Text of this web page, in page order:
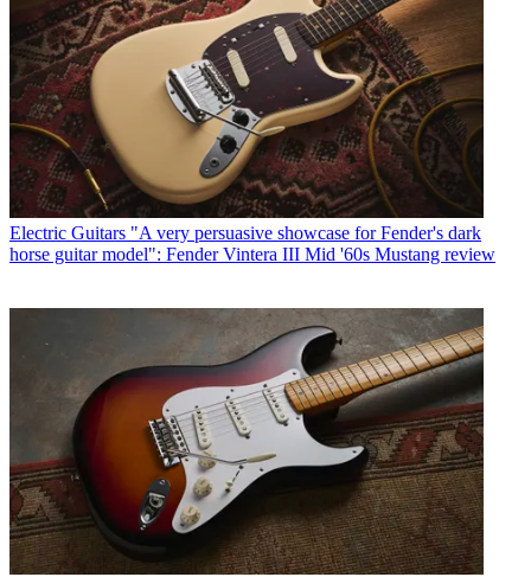
Electric Guitars "A very persuasive showcase for Fender's dark
horse guitar model": Fender Vintera III Mid '60s Mustang review